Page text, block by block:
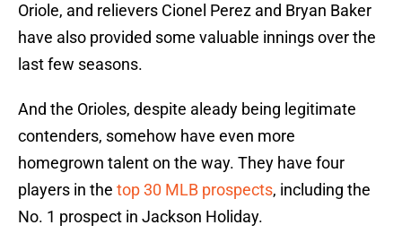
Oriole, and relievers Cionel Perez and Bryan Baker
have also provided some valuable innings over the
last few seasons.
And the Orioles, despite aleady being legitimate
contenders, somehow have even more
homegrown talent on the way. They have four
players in the top 30 MLB prospects, including the
No. 1 prospect in Jackson Holiday.